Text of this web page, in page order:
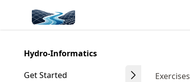
article
Made with MyST
Hydro-Informatics
Get Started
Exercises